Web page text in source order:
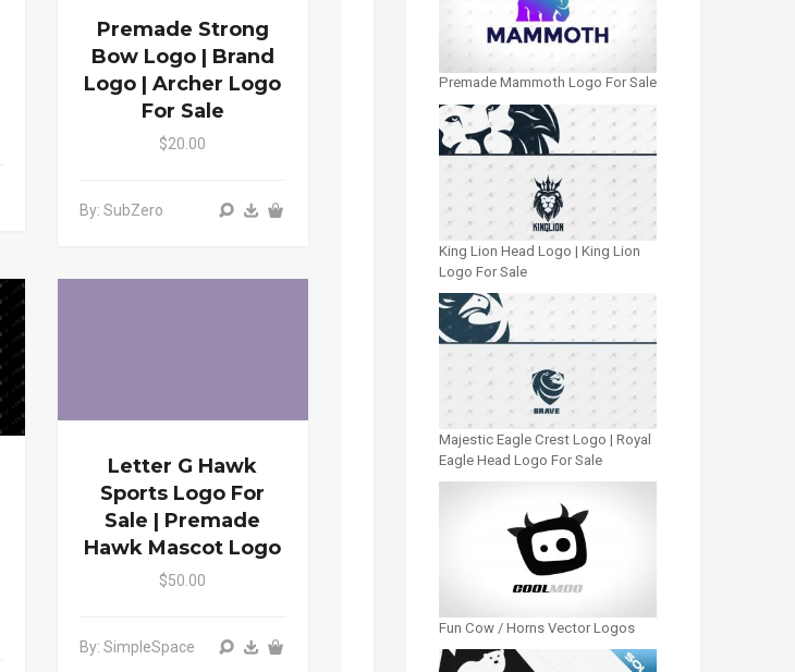
Premade Strong
Bow Logo | Brand
Logo | Archer Logo
For Sale
$20.00
By: SubZero
Letter G Hawk
Sports Logo For
Sale | Premade
Hawk Mascot Logo
$50.00
By: SimpleSpace
Premade Mammoth Logo For Sale
King Lion Head Logo | King Lion
Logo For Sale
Majestic Eagle Crest Logo | Royal
Eagle Head Logo For Sale
Fun Cow / Horns Vector Logos